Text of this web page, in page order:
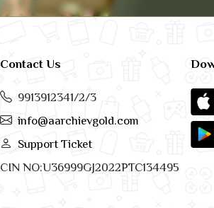
Contact Us
9913912341/2/3
info@aarchievgold.com
Support Ticket
CIN NO:U36999GJ2022PTC134495